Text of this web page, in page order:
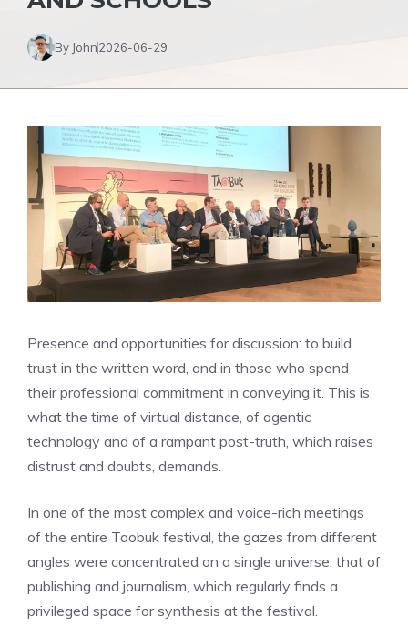
By John2026-06-29
Presence and opportunities for discussion: to build
trust in the written word, and in those who spend
their professional commitment in conveying it. This is
what the time of virtual distance, of agentic
technology and of a rampant post-truth, which raises
distrust and doubts, demands.
In one of the most complex and voice-rich meetings
of the entire Taobuk festival, the gazes from different
angles were concentrated on a single universe: that of
publishing and journalism, which regularly finds a
privileged space for synthesis at the festival.